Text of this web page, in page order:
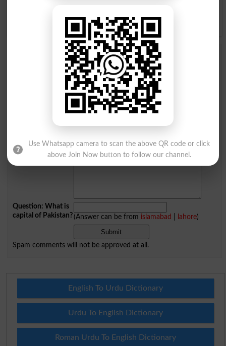
Y Z
Add a Comment Torpor
Comments will be shown after admin approval.
Your Comment
Question: What is
capital of Pakistan?(Answer can be from islamabad lahore)
Spam comments will not be approved at all.
English To Urdu Dictionary
Urdu To English Dictionary
Roman Urdu To English Dictionary
Use Whatsapp camera to scan the above QR code or click
above Join Now button to follow our channel.